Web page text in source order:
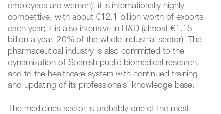
employees are women); it is internationally highly
competitive, with about €12.1 billion worth of exports
each year; it is also intensive in R&D (almost €1.15
billion a year, 20% of the whole industrial sector). The
pharmaceutical industry is also committed to the
dynamization of Spanish public biomedical research,
and to the healthcare system with continued training
and updating of its professionals’ knowledge base.
The medicines sector is probably one of the most